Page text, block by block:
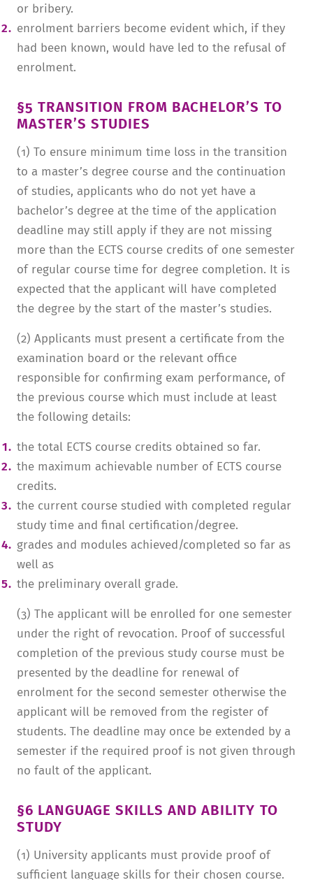
or bribery.
enrolment barriers become evident which, if they
had been known, would have led to the refusal of
enrolment.
§5 TRANSITION FROM BACHELOR’S TO
MASTER’S STUDIES
(1) To ensure minimum time loss in the transition
to a master’s degree course and the continuation
of studies, applicants who do not yet have a
bachelor’s degree at the time of the application
deadline may still apply if they are not missing
more than the ECTS course credits of one semester
of regular course time for degree completion. It is
expected that the applicant will have completed
the degree by the start of the master’s studies.
(2) Applicants must present a certificate from the
examination board or the relevant office
responsible for confirming exam performance, of
the previous course which must include at least
the following details:
the total ECTS course credits obtained so far.
the maximum achievable number of ECTS course
credits.
the current course studied with completed regular
study time and final certification/degree.
grades and modules achieved/completed so far as
well as
the preliminary overall grade.
(3) The applicant will be enrolled for one semester
under the right of revocation. Proof of successful
completion of the previous study course must be
presented by the deadline for renewal of
enrolment for the second semester otherwise the
applicant will be removed from the register of
students. The deadline may once be extended by a
semester if the required proof is not given through
no fault of the applicant.
§6 LANGUAGE SKILLS AND ABILITY TO
STUDY
(1) University applicants must provide proof of
sufficient language skills for their chosen course.